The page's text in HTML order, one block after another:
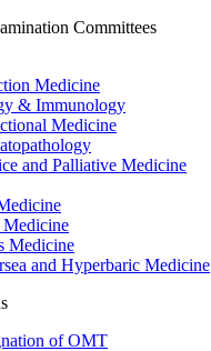
Committees
Medicine
& Immunology
Medicine
and Palliative Medicine
Medicine
Medicine
and Hyperbaric Medicine
of OMT